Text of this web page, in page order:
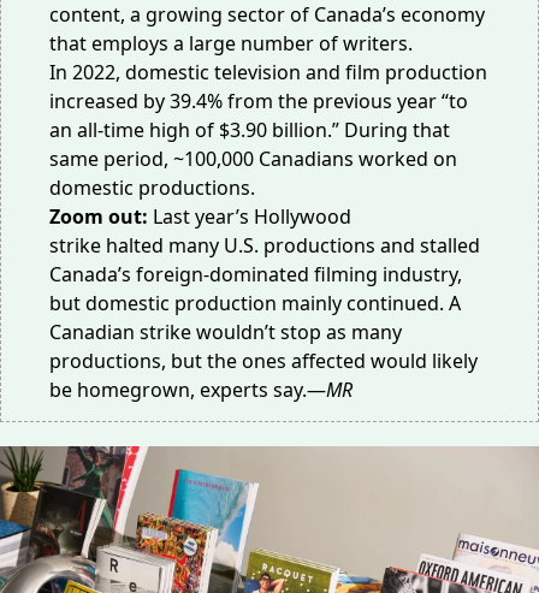
content, a growing sector of Canada’s economy
that employs a large number of writers.
In 2022, domestic television and film production
increased by39.4%from the previous year “to
an all-time high of $3.90 billion.” During that
same period, ~100,000 Canadians worked on
domestic productions.
Zoom out: Last year’s Hollywood
strike halted many U.S. productions and stalled
Canada’s foreign-dominated filming industry,
but domestic production mainly continued. A
Canadian strike wouldn’t stop as many
productions, but the ones affected would likely
be homegrown, experts say.—MR